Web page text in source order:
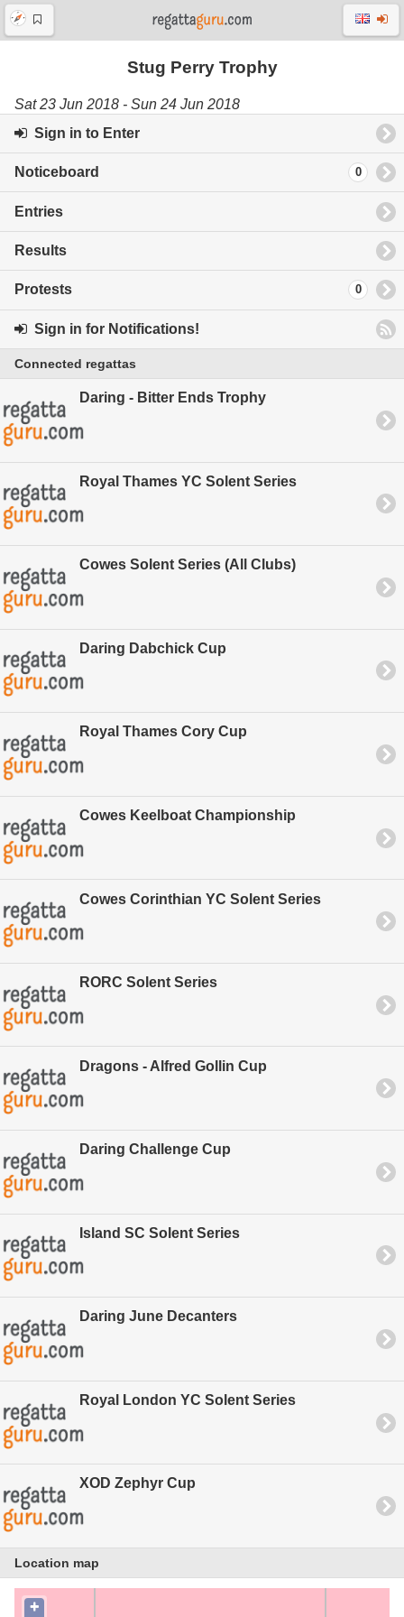
Stug Perry Trophy
Sat 23 Jun 2018 - Sun 24 Jun 2018
Sign in to Enter
Noticeboard 0
Entries
Results
Protests 0
Sign in for Notifications!
Connected regattas
Daring - Bitter Ends Trophy
Royal Thames YC Solent Series
Cowes Solent Series (All Clubs)
Daring Dabchick Cup
Royal Thames Cory Cup
Cowes Keelboat Championship
Cowes Corinthian YC Solent Series
RORC Solent Series
Dragons - Alfred Gollin Cup
Daring Challenge Cup
Island SC Solent Series
Daring June Decanters
Royal London YC Solent Series
XOD Zephyr Cup
Location map
+